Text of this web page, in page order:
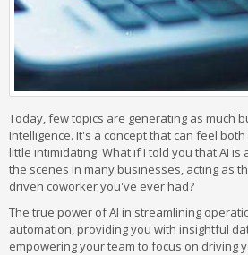
Today, few topics are generating as much
Intelligence. It's a concept that can feel
little intimidating. What if I told you that AI
the scenes in many businesses, acting as
driven coworker you've ever had?
The true power of AI in streamlining
automation, providing you with insightful
empowering your team to focus on driving